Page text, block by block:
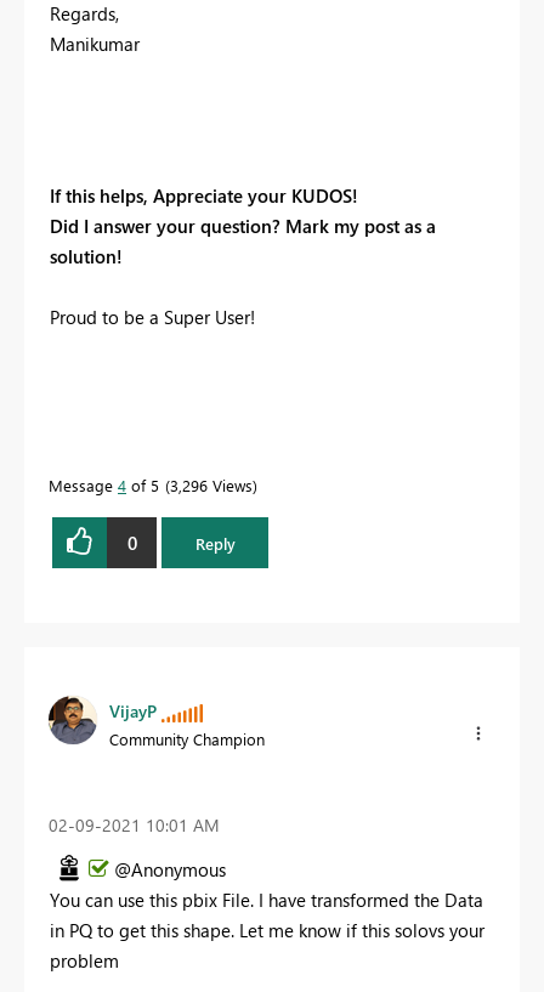
Regards,
Manikumar
If this helps, Appreciate your KUDOS!
Did I answer your question? Mark my post as a
solution!
Proud to be a Super User!
Message 4 of 5 3,296 Views
0 Reply
VijayP
Community Champion
‎02-09-2021 10:01 AM
@Anonymous
You can use this pbix File. I have transformed the Data
in PQ to get this shape. Let me know if this solovs your
problem